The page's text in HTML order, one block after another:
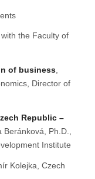
the Faculty of
of business,
Director of
Republic –
Beránková, Ph.D.,
Institute
Kolejka, Czech